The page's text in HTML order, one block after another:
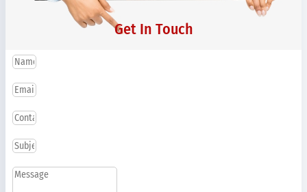
Get In Touch